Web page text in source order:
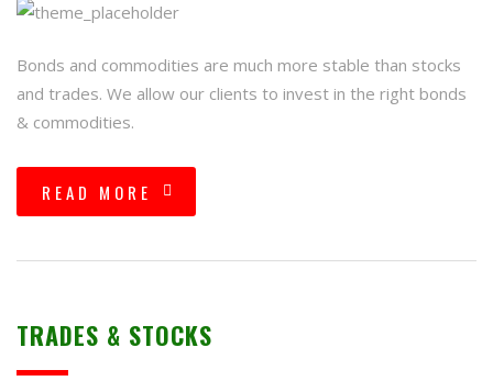
Bonds and commodities are much more stable than stocks
and trades. We allow our clients to invest in the right bonds
& commodities.
READ MORE
TRADES & STOCKS